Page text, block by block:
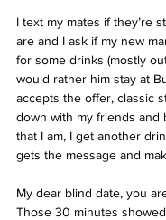
I text my mates if they’re
are and I ask if my new
for some drinks (mostly
would rather him stay at
accepts the offer, classic
down with my friends and
that I am, I get another
gets the message and
My dear blind date, you
Those 30 minutes